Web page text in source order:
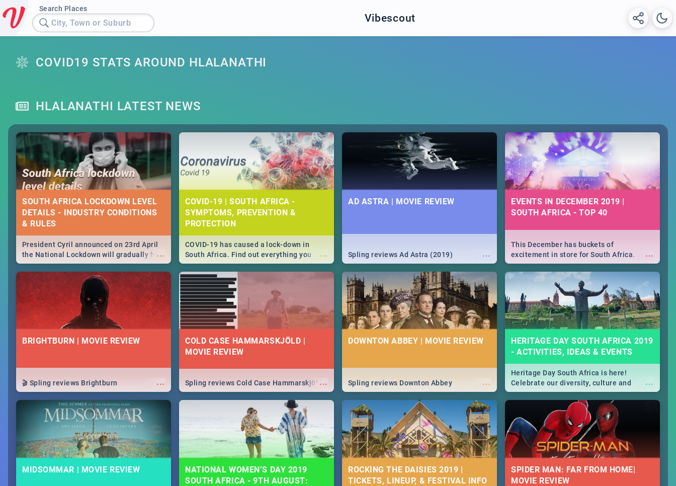
Search Places
City, Town or Suburb Vibescout
COVID19 STATS AROUND HLALANATHI
HLALANATHI LATEST NEWS
SOUTH AFRICA LOCKDOWN LEVEL
DETAILS - INDUSTRY CONDITIONS
& RULES
...
President Cyril announced on 23rd April
the National Lockdown will gradually be
lifteed in 5 levels, find out more about
how this affects our work and personal
lives as South Africans.
COVID-19 | SOUTH AFRICA -
SYMPTOMS, PREVENTION &
PROTECTION
...
COVID-19 has caused a lock-down in
South Africa. Find out everything you
need to know about the Corona virus,
from symptoms to prevention, stay in the
know on the state of your nation.
AD ASTRA | MOVIE REVIEW
...
Spling reviews Ad Astra (2019)
EVENTS IN DECEMBER 2019 |
SOUTH AFRICA - TOP 40
...
This December has buckets of
excitement in store for South Africa.
From Fashion Clubbers 1st Birthday that
will leave you feeling like royalty to
Durban's epic Rage Festival for one
massive jol.
BRIGHTBURN | MOVIE REVIEW
...
🎬 Spling reviews Brightburn
COLD CASE HAMMARSKJÖLD |
MOVIE REVIEW
...
Spling reviews Cold Case Hammarskjöld
DOWNTON ABBEY | MOVIE REVIEW
...
Spling reviews Downton Abbey
HERITAGE DAY SOUTH AFRICA 2019
- ACTIVITIES, IDEAS & EVENTS
...
Heritage Day South Africa is here!
Celebrate our diversity, culture and
community with this list of activities &
events in Cape Town, Joburg, Durban and
MIDSOMMAR | MOVIE REVIEW
NATIONAL WOMEN’S DAY 2019
SOUTH AFRICA - 9TH AUGUST:
ROCKING THE DAISIES 2019 |
TICKETS, LINEUP, & FESTIVAL INFO
SPIDER MAN: FAR FROM HOME|
MOVIE REVIEW